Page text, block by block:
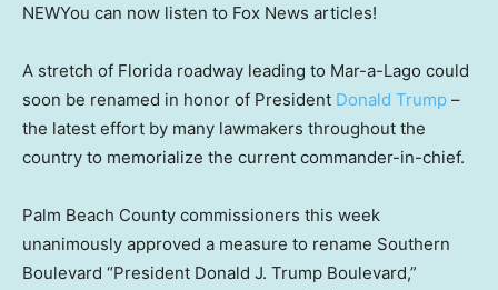
NEWYou can now listen to Fox News articles!
A stretch of Florida roadway leading to Mar-a-Lago could
soon be renamed in honor of President Donald Trump –
the latest effort by many lawmakers throughout the
country to memorialize the current commander-in-chief.
Palm Beach County commissioners this week
unanimously approved a measure to rename Southern
Boulevard “President Donald J. Trump Boulevard,”